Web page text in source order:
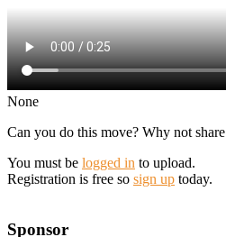
None
Can you do this move? Why not
You must be logged in to upload.
Registration is free so sign up today.
Sponsor